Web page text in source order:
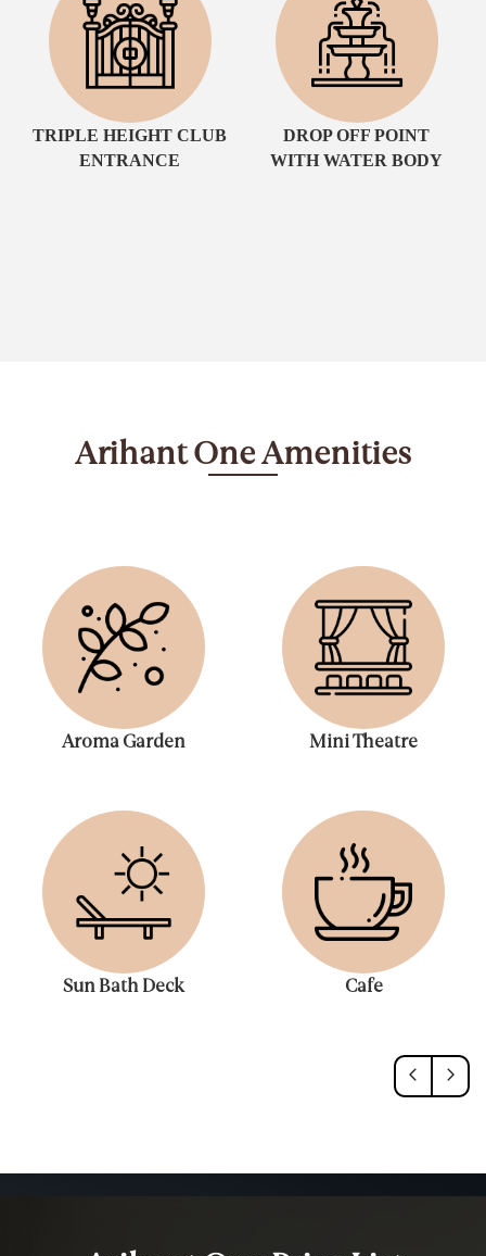
TRIPLE HEIGHT CLUB
ENTRANCE
DROP OFF POINT
WITH WATER BODY
Arihant One Amenities
Aroma Garden
Sun Bath Deck
Mini Theatre
Cafe